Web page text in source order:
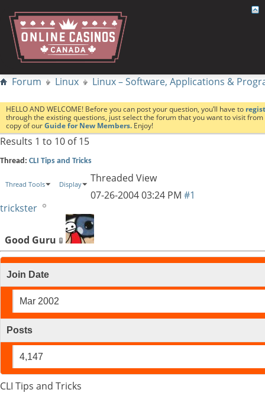
Forum Linux Linux – Software, Applications &
HELLO AND WELCOME! Before you can post your question, you’ll have to
through the existing questions, just select the forum that you want to visit
copy of ourGuide for New Members. Enjoy!
Results 1 to 10 of 15
Thread: CLI Tips and Tricks
Thread Tools Display
Threaded View
07-26-200403:24 PM #1
trickster
Good Guru
Join Date
Mar 2002
Posts
4,147
CLI Tips and Tricks